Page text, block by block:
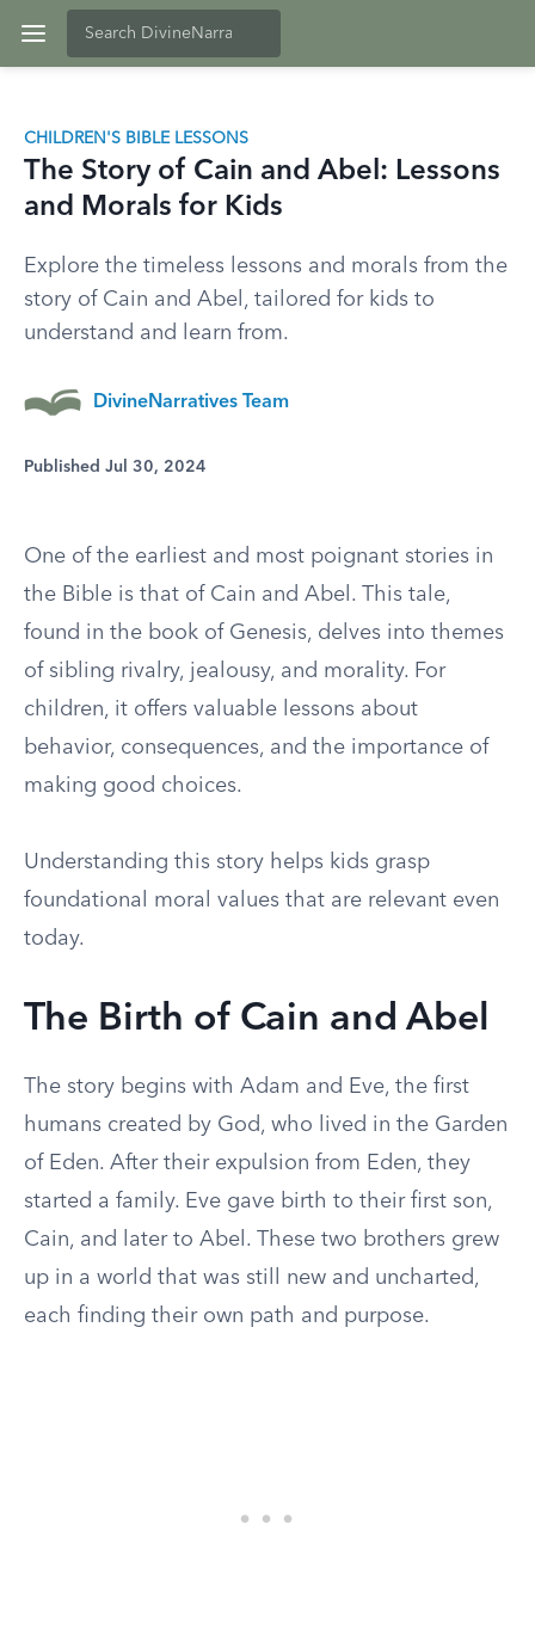
CHILDREN'S BIBLE LESSONS
The Story of Cain and Abel: Lessons
and Morals for Kids
Explore the timeless lessons and morals from the
story of Cain and Abel, tailored for kids to
understand and learn from.
DivineNarratives Team
Published Jul 30, 2024
One of the earliest and most poignant stories in
the Bible is that of Cain and Abel. This tale,
found in the book of Genesis, delves into themes
of sibling rivalry, jealousy, and morality. For
children, it offers valuable lessons about
behavior, consequences, and the importance of
making good choices.
Understanding this story helps kids grasp
foundational moral values that are relevant even
today.
The Birth of Cain and Abel
The story begins with Adam and Eve, the first
humans created by God, who lived in the Garden
of Eden. After their expulsion from Eden, they
started a family. Eve gave birth to their first son,
Cain, and later to Abel. These two brothers grew
up in a world that was still new and uncharted,
each finding their own path and purpose.